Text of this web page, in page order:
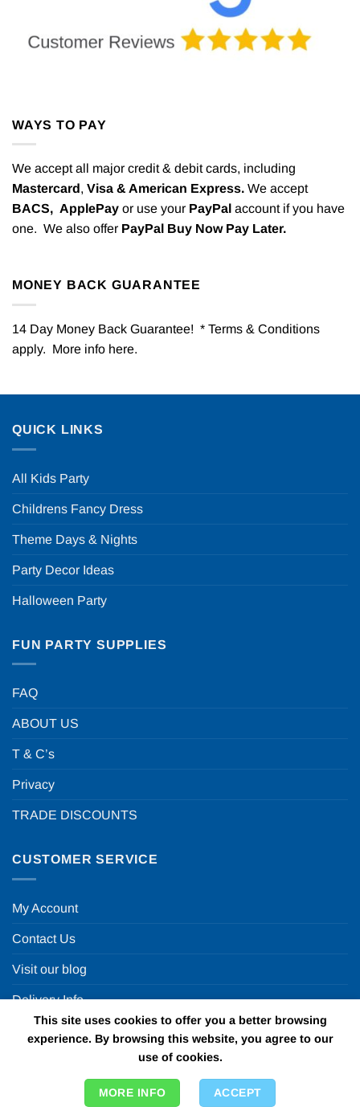
WAYS TO PAY
We accept all major credit & debit cards, including
Mastercard, Visa & American Express. We accept
BACS, ApplePay or use your PayPal account if you have
one. We also offer PayPal Buy Now Pay Later.
MONEY BACK GUARANTEE
14 Day Money Back Guarantee! * Terms & Conditions
apply. More info here.
QUICK LINKS
All Kids Party
Childrens Fancy Dress
Theme Days & Nights
Party Decor Ideas
Halloween Party
FUN PARTY SUPPLIES
FAQ
ABOUT US
T & C’s
Privacy
TRADE DISCOUNTS
CUSTOMER SERVICE
My Account
Contact Us
Visit our blog
Delivery Info
This site uses cookies to offer you a better browsing
experience. By browsing this website, you agree to our
use of cookies.
MORE INFO ACCEPT